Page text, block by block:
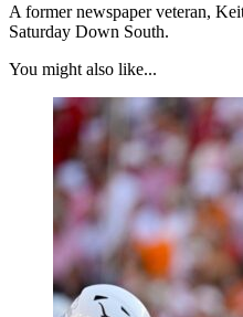
A former newspaper veteran,
Saturday Down South.
You might also like...